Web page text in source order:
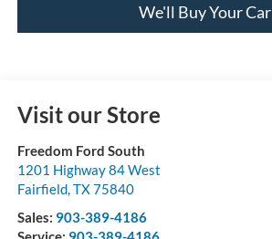
We'll Buy Your Car
Visit our Store
Freedom Ford South
1201 Highway 84 West
Fairfield, TX75840
Sales: 903-389-4186